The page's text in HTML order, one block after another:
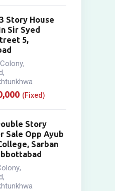
Story House
Sir Syed
5,
,
,
(Fixed)
Story
Sale Opp Ayub
Sarban
,
,